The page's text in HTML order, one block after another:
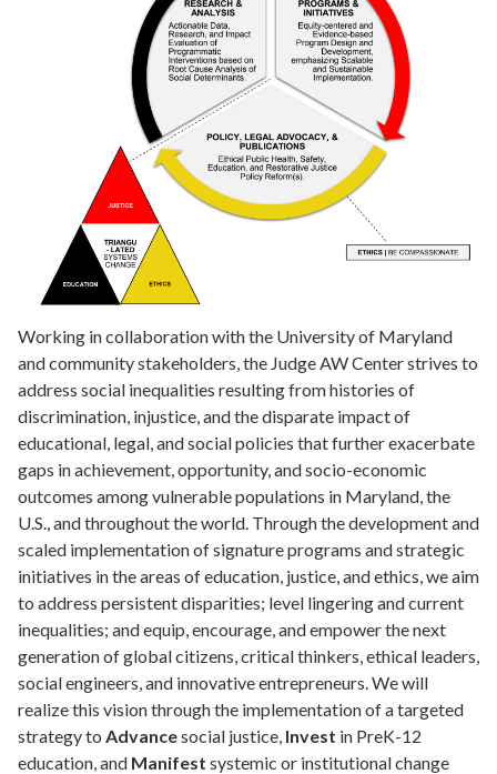
Working in collaboration with the University of Maryland
and community stakeholders, the Judge AW Center strives to
address social inequalities resulting from histories of
discrimination, injustice, and the disparate impact of
educational, legal, and social policies that further exacerbate
gaps in achievement, opportunity, and socio-economic
outcomes among vulnerable populations in Maryland, the
U.S., and throughout the world. Through the development and
scaled implementation of signature programs and strategic
initiatives in the areas of education, justice, and ethics, we aim
to address persistent disparities; level lingering and current
inequalities; and equip, encourage, and empower the next
generation of global citizens, critical thinkers, ethical leaders,
social engineers, and innovative entrepreneurs. We will
realize this vision through the implementation of a targeted
strategy to Advancesocial justice, Invest in PreK-12
education, and Manifest systemic or institutional change